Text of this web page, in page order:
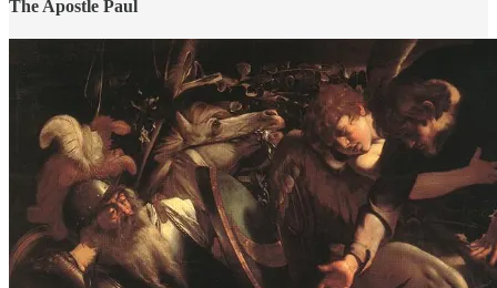
The Apostle Paul